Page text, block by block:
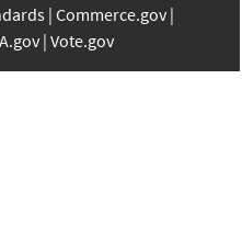
Commerce.gov
Vote.gov